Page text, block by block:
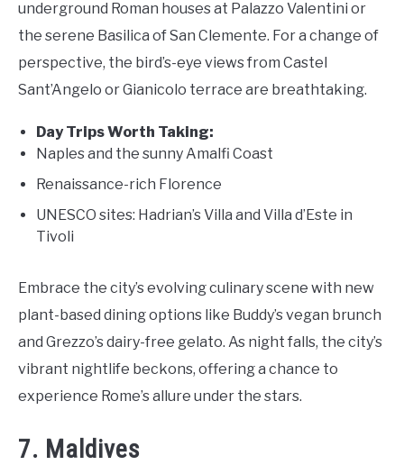
underground Roman houses at Palazzo Valentini or
the serene Basilica of San Clemente. For a change of
perspective, the bird’s-eye views from Castel
Sant’Angelo or Gianicolo terrace are breathtaking.
Day Trips Worth Taking:
Naples and the sunny Amalfi Coast
Renaissance-rich Florence
UNESCO sites: Hadrian’s Villa and Villa d’Este in
Tivoli
Embrace the city’s evolving culinary scene with new
plant-based dining options like Buddy’s vegan brunch
and Grezzo’s dairy-free gelato. As night falls, the city’s
vibrant nightlife beckons, offering a chance to
experience Rome’s allure under the stars.
7. Maldives